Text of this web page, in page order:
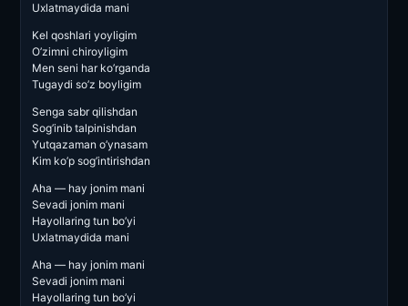
Uxlatmaydida mani
Kel qoshlari yoyligim
O’zimni chiroyligim
Men seni har ko’rganda
Tugaydi so’z boyligim
Senga sabr qilishdan
Sog’inib talpinishdan
Yutqazaman o’ynasam
Kim ko’p sog’intirishdan
Aha — hay jonim mani
Sevadi jonim mani
Hayollaring tun bo’yi
Uxlatmaydida mani
Aha — hay jonim mani
Sevadi jonim mani
Hayollaring tun bo’yi